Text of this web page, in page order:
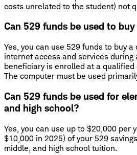
costs unrelated to the student) not
Can 529 funds be used to
Yes, you can use 529 funds to buy
internet access and services during
beneficiary is enrolled at a
The computer must be used
Can 529 funds be used for
and high school?
Yes, you can use up to $20,000 per
$10,000 in 2025) of your 529
middle, and high school tuition.